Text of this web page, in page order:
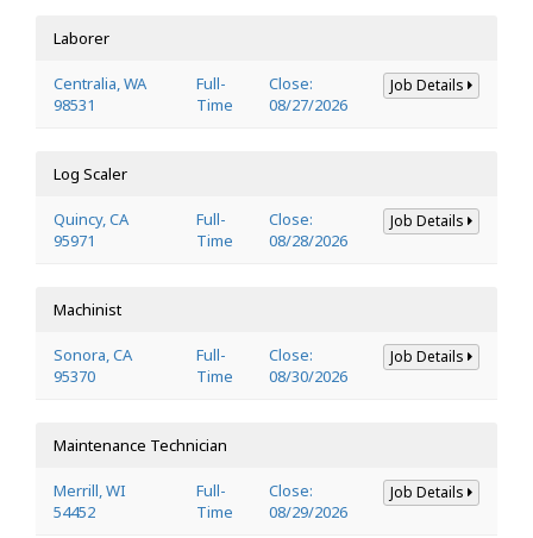
Laborer
Centralia, WA
98531
Full-
Time
Close:
08/27/2026
Job Details
Log Scaler
Quincy, CA
95971
Full-
Time
Close:
08/28/2026
Job Details
Machinist
Sonora, CA
95370
Full-
Time
Close:
08/30/2026
Job Details
Maintenance Technician
Merrill, WI
54452
Full-
Time
Close:
08/29/2026
Job Details